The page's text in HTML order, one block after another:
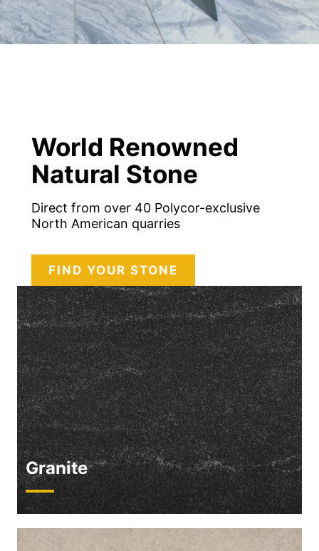
World Renowned
Natural Stone
Direct from over 40 Polycor-exclusive
North American quarries
FIND YOUR STONE
Granite